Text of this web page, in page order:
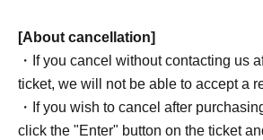
[About cancellation]
・If you cancel without contacting us
ticket, we will not be able to accept a
・If you wish to cancel after
click the "Enter" button on the ticket